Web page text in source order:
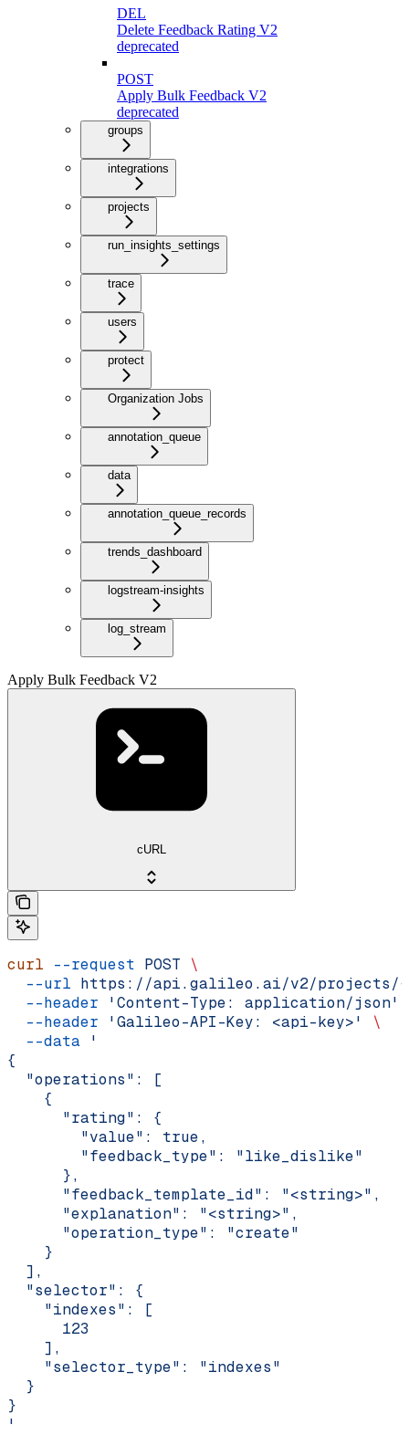
DEL
Delete Feedback Rating V2
deprecated
POST
Apply Bulk Feedback V2
deprecated
groups
integrations
projects
run_insights_settings
trace
users
protect
Organization Jobs
annotation_queue
data
annotation_queue_records
trends_dashboard
logstream-insights
log_stream
Apply Bulk Feedback V2
cURL
curl --request POST \
  --url
https://api.galileo.ai/v2/projects/
  --header
'Content-Type: application/json'
  --header
'Galileo-API-Key: <api-key>'
\
  --data
'
{
  "operations": [
    {
      "rating": {
        "value": true,
        "feedback_type": "like_dislike"
      },
      "feedback_template_id": "<string>",
      "explanation": "<string>",
      "operation_type": "create"
    }
  ],
  "selector": {
    "indexes": [
      123
    ],
    "selector_type": "indexes"
  }
}
'